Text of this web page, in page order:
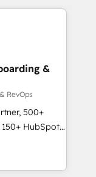
that
sales,
across
of industries,
&
RevOps
500+
HubSpot
team ★
★ AI-
★